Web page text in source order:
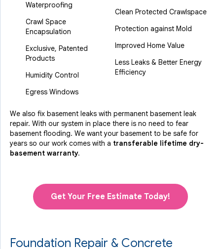
Waterproofing
Crawl Space
Encapsulation
Exclusive, Patented
Products
Humidity Control
Egress Windows
Clean Protected Crawlspace
Protection against Mold
Improved Home Value
Less Leaks & Better Energy
Efficiency
We also fix basement leaks with permanent basement leak
repair. With our system in place there is no need to fear
basement flooding. We want your basement to be safe for
years so our work comes with a transferable lifetime dry-
basement warranty.
Get Your Free Estimate Today!
Foundation Repair & Concrete